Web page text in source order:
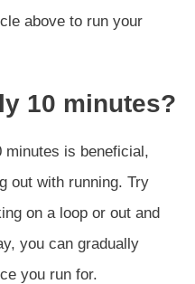
above to run your
10 minutes?
minutes is beneficial,
out with running. Try
on a loop or out and
you can gradually
you run for.